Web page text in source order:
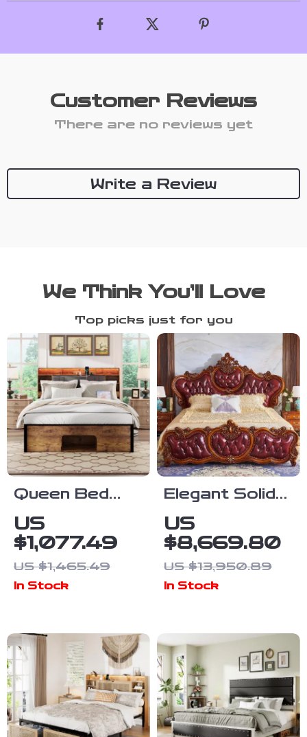
Customer Reviews
There are no reviews yet
Write a Review
We Think You’ll Love
Top picks just for you
Queen Bed
Frame with
Upholstered
Headboard,
Storage,
US
$1,077.49
US $1,465.49
In Stock
Elegant Solid
Wood King
Size Bed
Frame
US
$8,669.80
US $13,950.89
In Stock